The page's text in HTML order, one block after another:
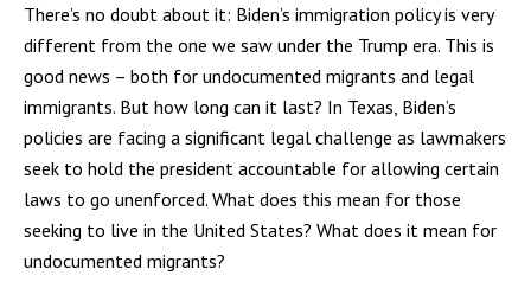
There’s no doubt about it: Biden’s immigration policy is very
different from the one we saw under the Trump era. This is
good news – both for undocumented migrants and legal
immigrants. But how long can it last? In Texas, Biden’s
policies are facing a significant legal challenge as lawmakers
seek to hold the president accountable for allowing certain
laws to go unenforced. What does this mean for those
seeking to live in the United States? What does it mean for
undocumented migrants?